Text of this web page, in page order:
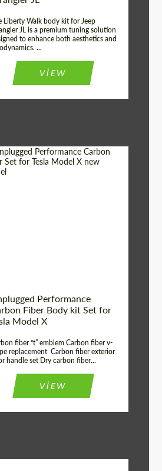
Liberty Walk body kit for Jeep
JL is a premium tuning solution
to enhance both aesthetics and
...
VIEW
Performance
Fiber Body kit Set for
Model X
fiber “t” emblem Carbon fiber v-
replacement Carbon fiber exterior
handle set Dry carbon fiber...
VIEW